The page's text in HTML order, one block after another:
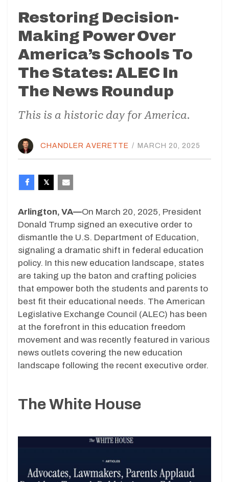
Restoring Decision-
Making Power Over
America’s Schools To
The States: ALEC In
The News Roundup
This is a historic day for America.
CHANDLER AVERETTE / MARCH 20, 2025
Arlington, VA—On March 20, 2025, President
Donald Trump signed an executive order to
dismantle the U.S. Department of Education,
signaling a dramatic shift in federal education
policy. In this new education landscape, states
are taking up the baton and crafting policies
that empower both the students and parents to
best fit their educational needs. The American
Legislative Exchange Council (ALEC) has been
at the forefront in this education freedom
movement and was recently featured in various
news outlets covering the new education
landscape following the recent executive order.
The White House